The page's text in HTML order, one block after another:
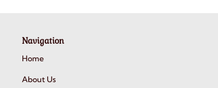
Navigation
Home
About Us